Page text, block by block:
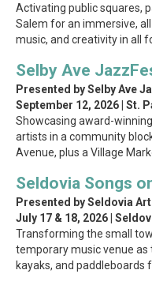
Activating public squares,
Salem for an immersive,
music, and creativity in all
Selby Ave
Presented by Selby Ave
September 12, 2026 | St.
Showcasing award-
artists in a community
Avenue, plus a Village
Seldovia Songs
Presented by Seldovia
July 17 & 18, 2026 |
Transforming the small
temporary music venue
kayaks, and paddleboards